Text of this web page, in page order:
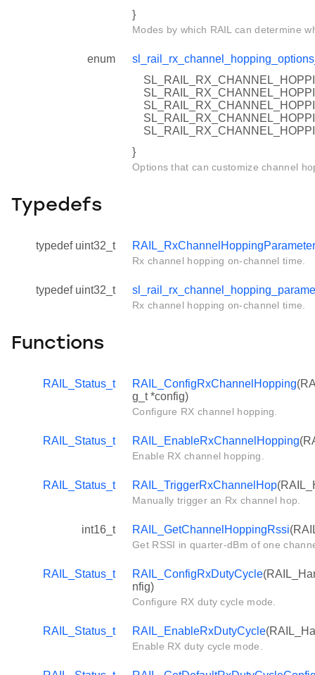
}
Modes by which RAIL can determine
enum
}
Options that can customize channel
Typedefs
typedef uint32_t
Rx channel hopping on-channel time.
typedef uint32_t
Rx channel hopping on-channel time.
Functions
RAIL_Status_t RAIL_ConfigRxChannelHopping
g_t *config)
Configure RX channel hopping.
RAIL_Status_t RAIL_EnableRxChannelHopping
Enable RX channel hopping.
RAIL_Status_t RAIL_TriggerRxChannelHop
Manually trigger an Rx channel hop.
int16_t RAIL_GetChannelHoppingRssi
Get RSSI in quarter-dBm of one
RAIL_Status_t RAIL_ConfigRxDutyCycle
nfig)
Configure RX duty cycle mode.
RAIL_Status_t RAIL_EnableRxDutyCycle
Enable RX duty cycle mode.